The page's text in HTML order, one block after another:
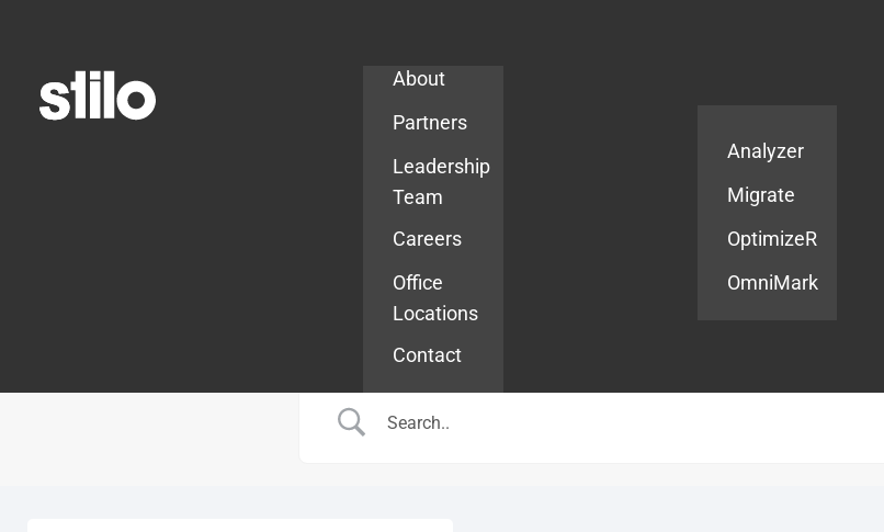
About
Partners
Leadership
Team
Careers
Office
Locations
Contact
Analyzer
Migrate
OptimizeR
OmniMark